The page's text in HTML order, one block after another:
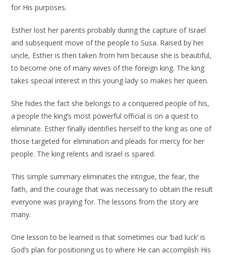
for His purposes.
Esther lost her parents probably during the capture of Israel
and subsequent move of the people to Susa. Raised by her
uncle, Esther is then taken from him because she is beautiful,
to become one of many wives of the foreign king. The king
takes special interest in this young lady so makes her queen.
She hides the fact she belongs to a conquered people of his,
a people the king’s most powerful official is on a quest to
eliminate. Esther finally identifies herself to the king as one of
those targeted for elimination and pleads for mercy for her
people. The king relents and Israel is spared.
This simple summary eliminates the intrigue, the fear, the
faith, and the courage that was necessary to obtain the result
everyone was praying for. The lessons from the story are
many.
One lesson to be learned is that sometimes our ‘bad luck’ is
God’s plan for positioning us to where He can accomplish His